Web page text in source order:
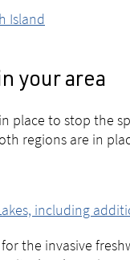
Island
your area
place to stop the
regions are in
including
the invasive